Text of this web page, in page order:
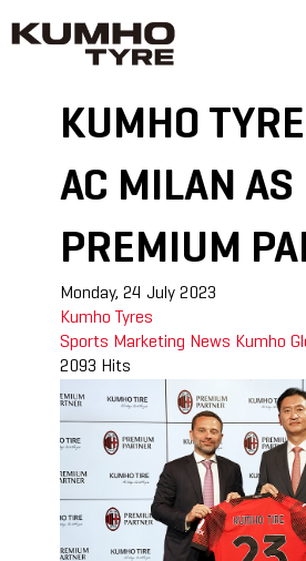
KUMHO
AC MILAN AS
PREMIUM
Monday, 24 July 2023
Kumho Tyres
Sports Marketing News Kumho
2093 Hits